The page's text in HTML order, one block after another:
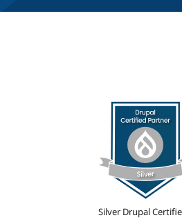
Silver Drupal